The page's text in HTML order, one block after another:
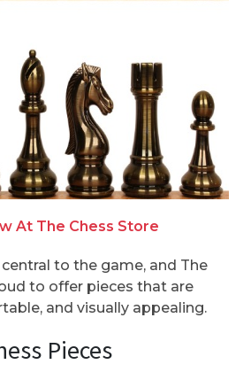
At The Chess Store
to the game, and The
to offer pieces that are
and visually appealing.
Pieces